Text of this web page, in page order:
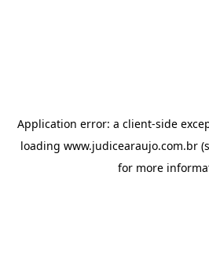
Application error: a client-side
loading www.judicearaujo.com.br
for more